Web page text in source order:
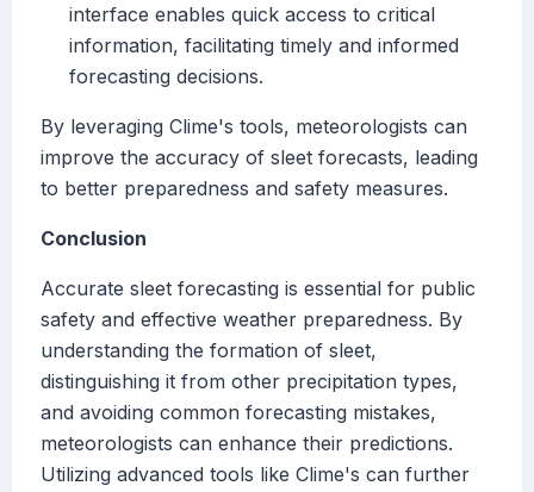
interface enables quick access to critical
information, facilitating timely and informed
forecasting decisions.
By leveraging Clime's tools, meteorologists can
improve the accuracy of sleet forecasts, leading
to better preparedness and safety measures.
Conclusion
Accurate sleet forecasting is essential for public
safety and effective weather preparedness. By
understanding the formation of sleet,
distinguishing it from other precipitation types,
and avoiding common forecasting mistakes,
meteorologists can enhance their predictions.
Utilizing advanced tools like Clime's can further